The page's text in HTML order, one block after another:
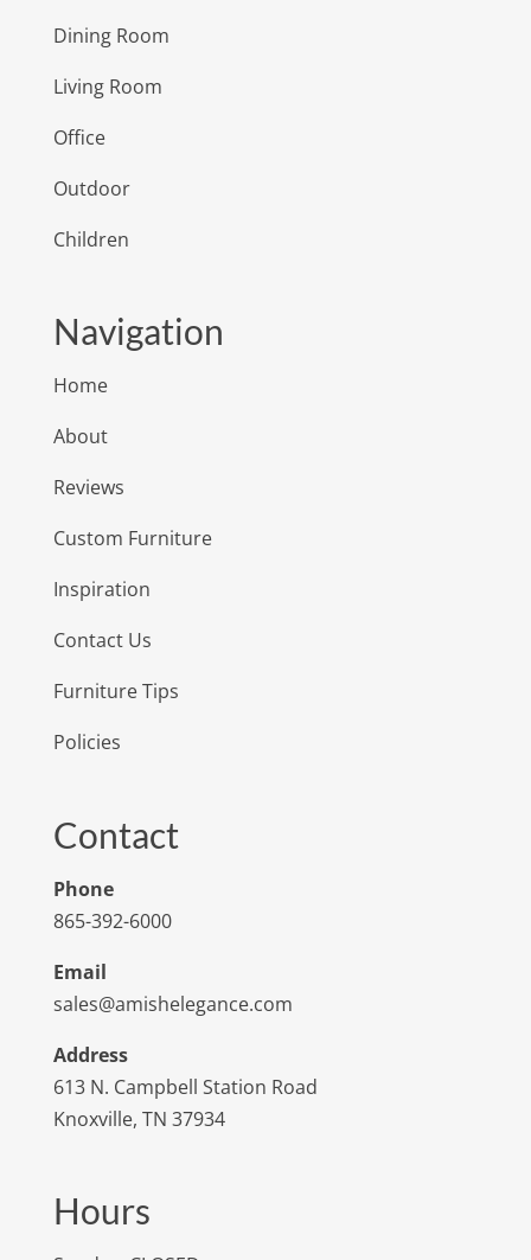
Dining Room
Living Room
Office
Outdoor
Children
Navigation
Home
About
Reviews
Custom Furniture
Inspiration
Contact Us
Furniture Tips
Policies
Contact
Phone
865-392-6000
Email
sales@amishelegance.com
Address
613 N. Campbell Station Road
Knoxville, TN 37934
Hours